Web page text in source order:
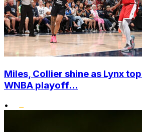
Miles, Collier shine as Lynx
WNBA playoff...
•